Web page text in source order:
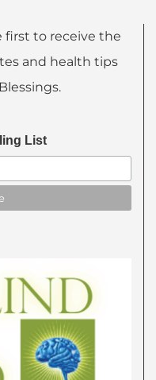
first to receive the
and health tips
List